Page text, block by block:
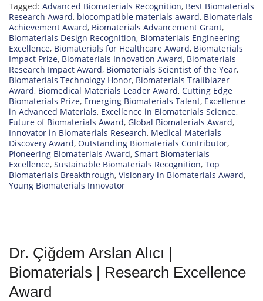
Tagged: Advanced Biomaterials Recognition, Best Biomaterials
Research Award, biocompatible materials award, Biomaterials
Achievement Award, Biomaterials Advancement Grant,
Biomaterials Design Recognition, Biomaterials Engineering
Excellence, Biomaterials for Healthcare Award, Biomaterials
Impact Prize, Biomaterials Innovation Award, Biomaterials
Research Impact Award, Biomaterials Scientist of the Year,
Biomaterials Technology Honor, Biomaterials Trailblazer
Award, Biomedical Materials Leader Award, Cutting Edge
Biomaterials Prize, Emerging Biomaterials Talent, Excellence
in Advanced Materials, Excellence in Biomaterials Science,
Future of Biomaterials Award, Global Biomaterials Award,
Innovator in Biomaterials Research, Medical Materials
Discovery Award, Outstanding Biomaterials Contributor,
Pioneering Biomaterials Award, Smart Biomaterials
Excellence, Sustainable Biomaterials Recognition, Top
Biomaterials Breakthrough, Visionary in Biomaterials Award,
Young Biomaterials Innovator
Dr. Çiğdem Arslan Alıcı |
Biomaterials | Research Excellence
Award